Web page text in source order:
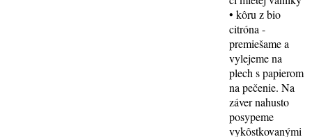
• kôru z bio
citróna -
premiešame a
vylejeme na
plech s papierom
na pečenie. Na
záver nahusto
posypeme
vykôstkovanými